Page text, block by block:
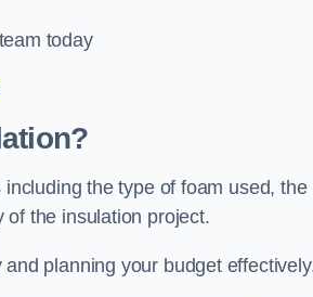
today
the type of foam used, the
the insulation project.
planning your budget